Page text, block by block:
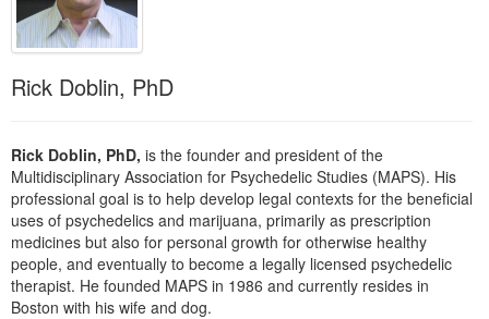
Rick Doblin, PhD
Rick Doblin, PhD, is the founder and president of the
Multidisciplinary Association for Psychedelic Studies (MAPS). His
professional goal is to help develop legal contexts for the beneficial
uses of psychedelics and marijuana, primarily as prescription
medicines but also for personal growth for otherwise healthy
people, and eventually to become a legally licensed psychedelic
therapist. He founded MAPS in 1986 and currently resides in
Boston with his wife and dog.